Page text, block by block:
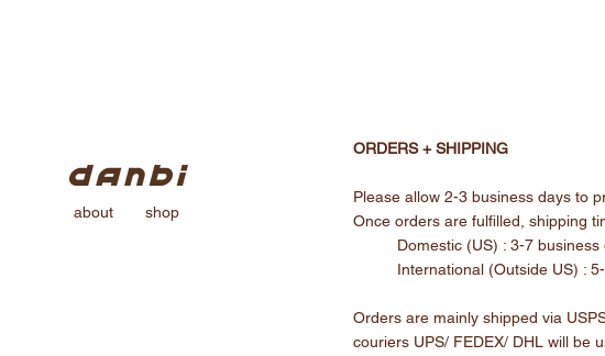
about shop
ORDERS + SHIPPING
Please allow 2-3 business days to
Once orders are fulfilled, shipping
Domestic (US) : 3-7 business
International (Outside US) :
Orders are mainly shipped via
couriers UPS/ FEDEX/ DHL will be